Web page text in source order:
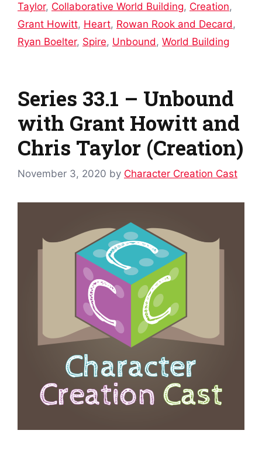
Taylor, Collaborative World Building, Creation,
Grant Howitt, Heart, Rowan Rook and Decard,
Ryan Boelter, Spire, Unbound, World Building
Series 33.1 – Unbound
with Grant Howitt and
Chris Taylor (Creation)
November 3, 2020 by Character Creation Cast